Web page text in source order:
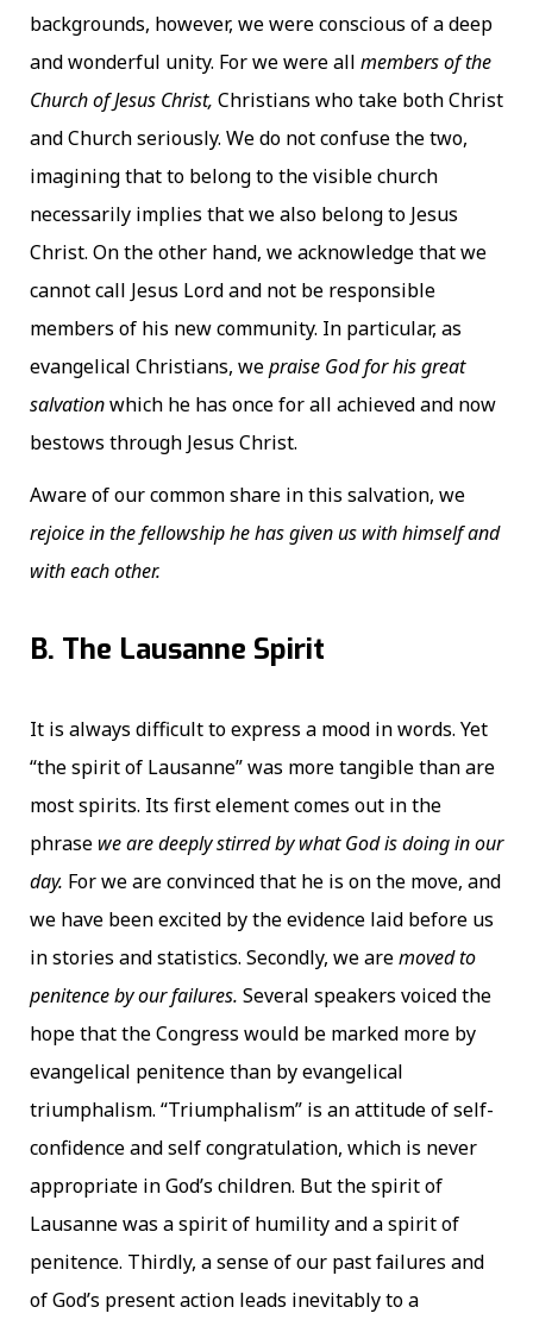
backgrounds, however, we were conscious of a deep
and wonderful unity. For we were all members of the
Church of Jesus Christ, Christians who take both Christ
and Church seriously. We do not confuse the two,
imagining that to belong to the visible church
necessarily implies that we also belong to Jesus
Christ. On the other hand, we acknowledge that we
cannot call Jesus Lord and not be responsible
members of his new community. In particular, as
evangelical Christians, wepraise God for his great
salvationwhich he has once for all achieved and now
bestows through Jesus Christ.
Aware of our common share in this salvation, we
rejoice in the fellowship he has given us with himself and
with each other.
B. The Lausanne Spirit
It is always difficult to express a mood in words. Yet
“the spirit of Lausanne” was more tangible than are
most spirits. Its first element comes out in the
phrase we are deeply stirred by what God is doing in our
day. For we are convinced that he is on the move, and
we have been excited by the evidence laid before us
in stories and statistics. Secondly, we aremoved to
penitence by our failures. Several speakers voiced the
hope that the Congress would be marked more by
evangelical penitence than by evangelical
triumphalism. “Triumphalism” is an attitude of self-
confidence and self congratulation, which is never
appropriate in God’s children. But the spirit of
Lausanne was a spirit of humility and a spirit of
penitence. Thirdly, a sense of our past failures and
of God’s present action leads inevitably to a